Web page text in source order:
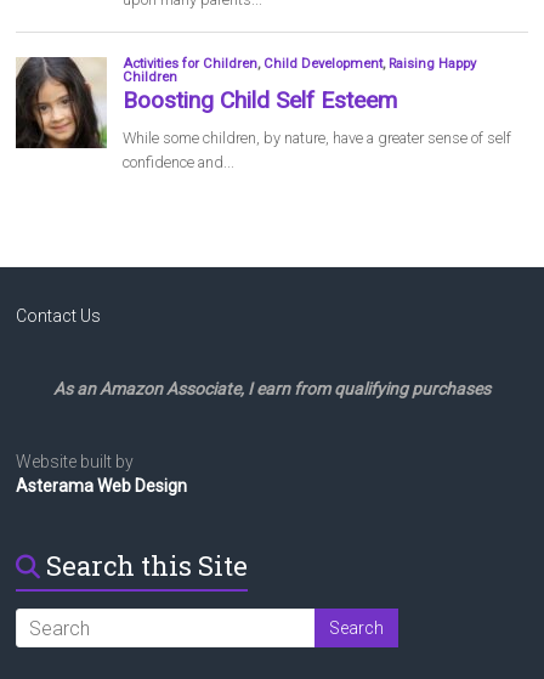
Contact Us
As an Amazon Associate, I earn from qualifying purchases
Website built by
Asterama Web Design
Search this Site